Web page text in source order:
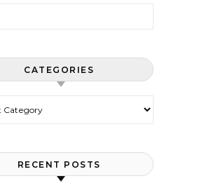
CATEGORIES
RECENT POSTS